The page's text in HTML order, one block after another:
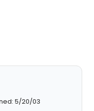
5/20/03